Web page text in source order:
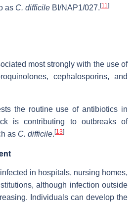
as C. difficile BI/NAP1/027.[11 ]
most strongly with the use of
cephalosporins, and
the routine use of antibiotics in
is contributing to outbreaks of
as C. difficile.[13]
in hospitals, nursing homes,
although infection outside
Individuals can develop the